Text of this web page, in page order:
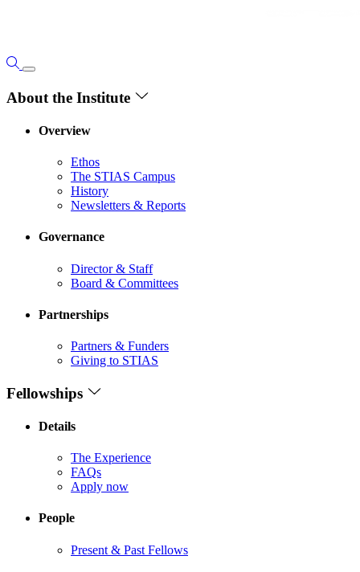
About the Institute
Overview
Ethos
The STIAS Campus
History
Newsletters & Reports
Governance
Director & Staff
Board & Committees
Partnerships
Partners & Funders
Giving to STIAS
Fellowships
Details
The Experience
FAQs
Apply now
People
Present & Past Fellows